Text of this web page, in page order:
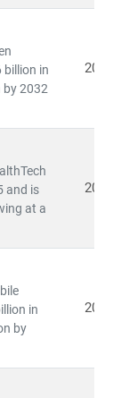
billion in
by 2032
2025
and is
at a
2025
in
by
2025